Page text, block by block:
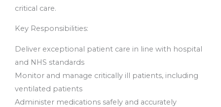
critical care.
Key Responsibilities:
Deliver exceptional patient care in line with hospital
and NHS standards
Monitor and manage critically ill patients, including
ventilated patients
Administer medications safely and accurately